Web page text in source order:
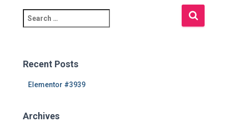
e
c
:
Recent Posts
Elementor #3939
Archives